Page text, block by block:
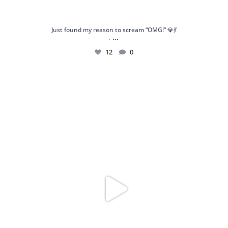
Just found my reason to scream “OMG!” 💎💃
. ...
12 0